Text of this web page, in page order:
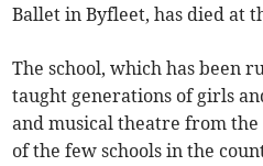
Ballet in Byfleet, has died at
The school, which has been
taught generations of girls
and musical theatre from the
of the few schools in the